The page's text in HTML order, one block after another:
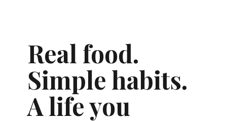
Real food.
Simple habits.
A life you